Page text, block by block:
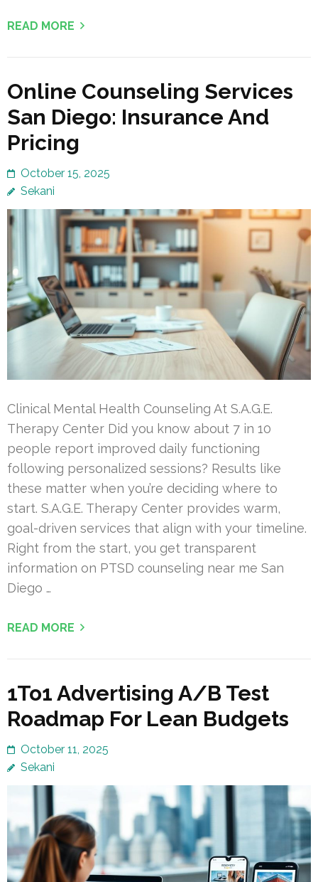
READ MORE
Online Counseling Services
San Diego: Insurance And
Pricing
October 15, 2025
Sekani
Clinical Mental Health Counseling At S.A.G.E.
Therapy Center Did you know about 7 in 10
people report improved daily functioning
following personalized sessions? Results like
these matter when you’re deciding where to
start. S.A.G.E. Therapy Center provides warm,
goal-driven services that align with your timeline.
Right from the start, you get transparent
information on PTSD counseling near me San
Diego …
READ MORE
1To1 Advertising A/B Test
Roadmap For Lean Budgets
October 11, 2025
Sekani